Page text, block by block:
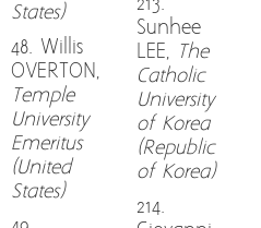
States)
48. Willis
OVERTON,
Temple
University
Emeritus
(United
States)
213.
Sunhee
LEE, The
Catholic
University
of Korea
(Republic
of Korea)
214.